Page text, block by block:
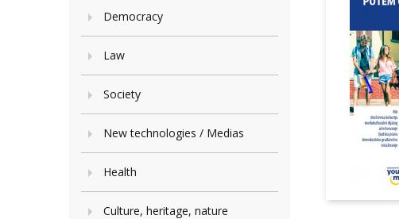
Democracy
Law
Society
New technologies / Medias
Health
Culture, heritage, nature